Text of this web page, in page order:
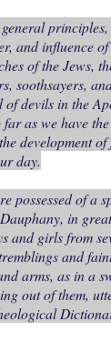
and influence
of the Jews,
soothsayers,
of devils in the
as we have
development
day.
possessed of a
in
and girls from
and
arms, as in a
out of them,